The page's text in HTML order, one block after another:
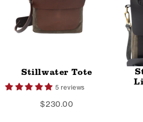
Stillwater Tote
5 reviews
$230.00